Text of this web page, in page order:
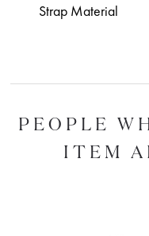
Strap Material
PEOPLE
ITEM